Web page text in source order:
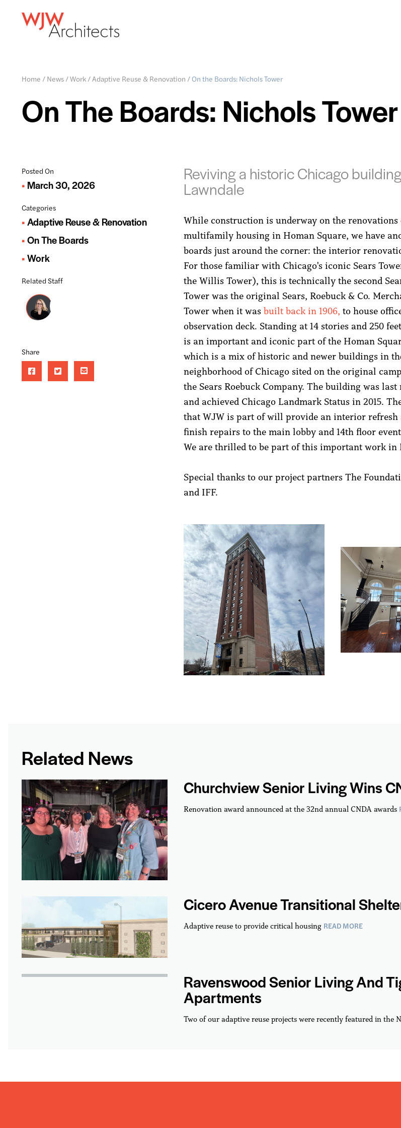
Home / News/Work/Adaptive Reuse & Renovation / On the Boards: Nichols Tower
On The Boards: Nichols Tower
Posted On
March 30, 2026
Categories
Adaptive Reuse & Renovation
On The Boards
Work
Related Staff
Share
Reviving a historic Chicago
Lawndale
While construction is underway on the renovations
multifamily housing in Homan Square, we have
boards just around the corner: the interior
For those familiar with Chicago's iconic Sears
the Willis Tower), this is technically the second
Tower was the original Sears, Roebuck & Co.
Tower when it wasbuilt back in 1906, to house
observation deck. Standing at 14 stories and 250
is an important and iconic part of the Homan
which is a mix of historic and newer buildings in
neighborhood of Chicago sited on the original
the Sears Roebuck Company. The building was
and achieved Chicago Landmark Status in 2015.
that WJW is part of will provide an interior refresh
finish repairs to the main lobby and 14th floor
We are thrilled to be part of this important work in
Special thanks to our project partners The
and IFF.
Related News
Churchview Senior Living Wins
Renovation award announced at the 32nd annual CNDA awards
Cicero Avenue Transitional
Adaptive reuse to provide critical housing READ MORE
Ravenswood Senior Living And
Apartments
Two of our adaptive reuse projects were recently featured in the